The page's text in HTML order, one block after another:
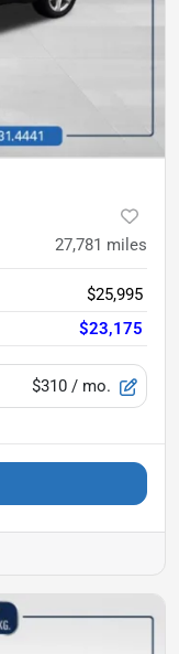
27,781 miles
$25,995
$23,175
$310 / mo.